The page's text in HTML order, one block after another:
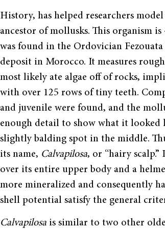
History, has helped researchers
ancestor of mollusks. This organism
was found in the Ordovician
deposit in Morocco. It measures
most likely ate algae off of rocks,
with over 125 rows of tiny teeth.
and juvenile were found, and the
enough detail to show what it looked
slightly balding spot in the middle.
its name, Calvapilosa, or “hairy scalp.”
over its entire upper body and a
more mineralized and consequently
shell potential satisfy the general
Calvapilosa is similar to two other